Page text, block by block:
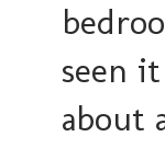
seen
about